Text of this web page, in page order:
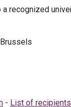
recognized
- List of recipients